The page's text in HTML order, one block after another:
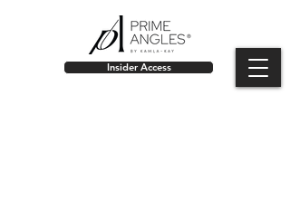
Insider Access